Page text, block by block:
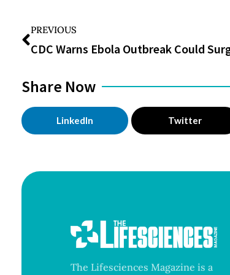
PREVIOUS
Share Now
LinkedIn Twitter
The Lifesciences Magazine is a